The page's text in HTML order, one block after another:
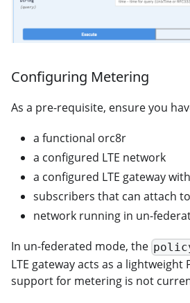
Configuring Metering
As a pre-requisite, ensure you
a functional orc8r
a configured LTE network
a configured LTE gateway
subscribers that can attach
network running in un-
In un-federated mode, the
LTE gateway acts as a lightweight
support for metering is not